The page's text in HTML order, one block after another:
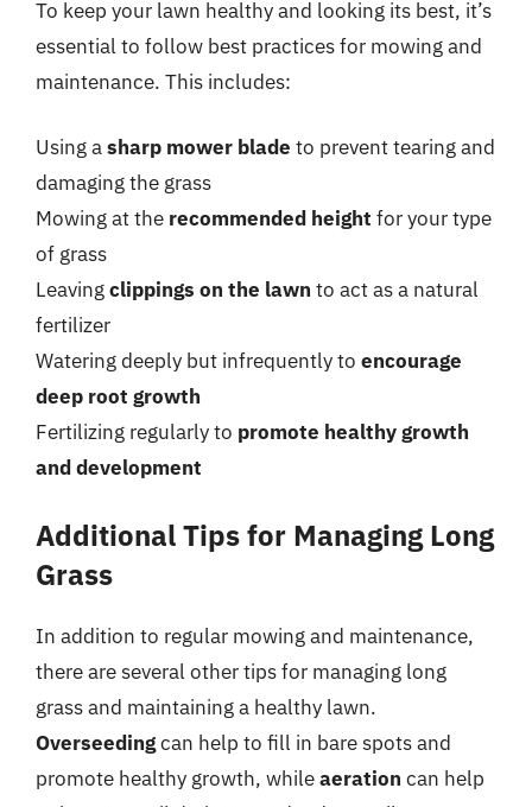
To keep your lawn healthy and looking its best, it’s
essential to follow best practices for mowing and
maintenance. This includes:
Using asharp mower blade to prevent tearing and
damaging the grass
Mowing at the recommended height for your type
of grass
Leavingclippings on the lawn to act as a natural
fertilizer
Watering deeply but infrequently to encourage
deep root growth
Fertilizing regularly to promote healthy growth
and development
Additional Tips for Managing Long
Grass
In addition to regular mowing and maintenance,
there are several other tips for managing long
grass and maintaining a healthy lawn.
Overseedingcan help to fill in bare spots and
promote healthy growth, whileaeration can help